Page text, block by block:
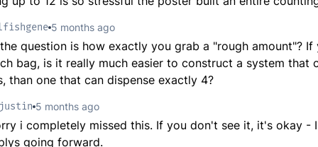
5 months ago
question is how exactly you grab a "rough amount"?
bag, is it really much easier to construct a system that
than one that can dispense exactly 4?
5 months ago
i completely missed this. If you don't see it, it's okay -
going forward.